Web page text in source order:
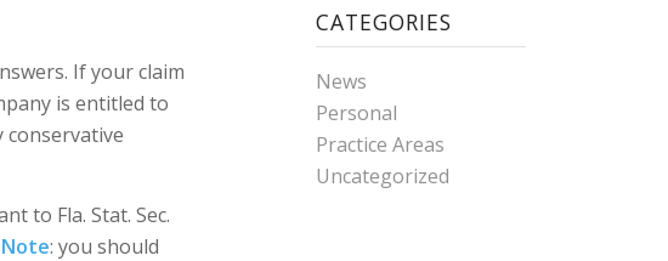
If your claim
is entitled to
conservative
to Fla. Stat. Sec.
Note: you should
CATEGORIES
News
Personal
Practice Areas
Uncategorized